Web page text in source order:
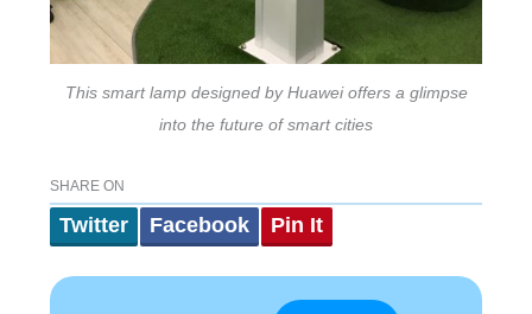
This smart lamp designed by Huawei offers a glimpse
into the future of smart cities
SHARE ON
Twitter Facebook Pin It